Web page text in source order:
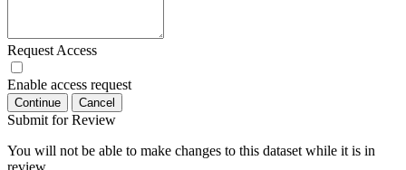
Request Access
Enable access request
Continue Cancel
Submit for Review
You will not be able to make changes to this dataset while it is in
review.